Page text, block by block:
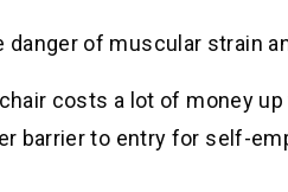
of muscular strain
costs a lot of money
barrier to entry for self-